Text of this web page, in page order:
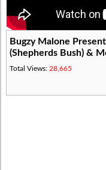
Bugzy Malone
(Shepherds Bush) &
Total Views: 28,665